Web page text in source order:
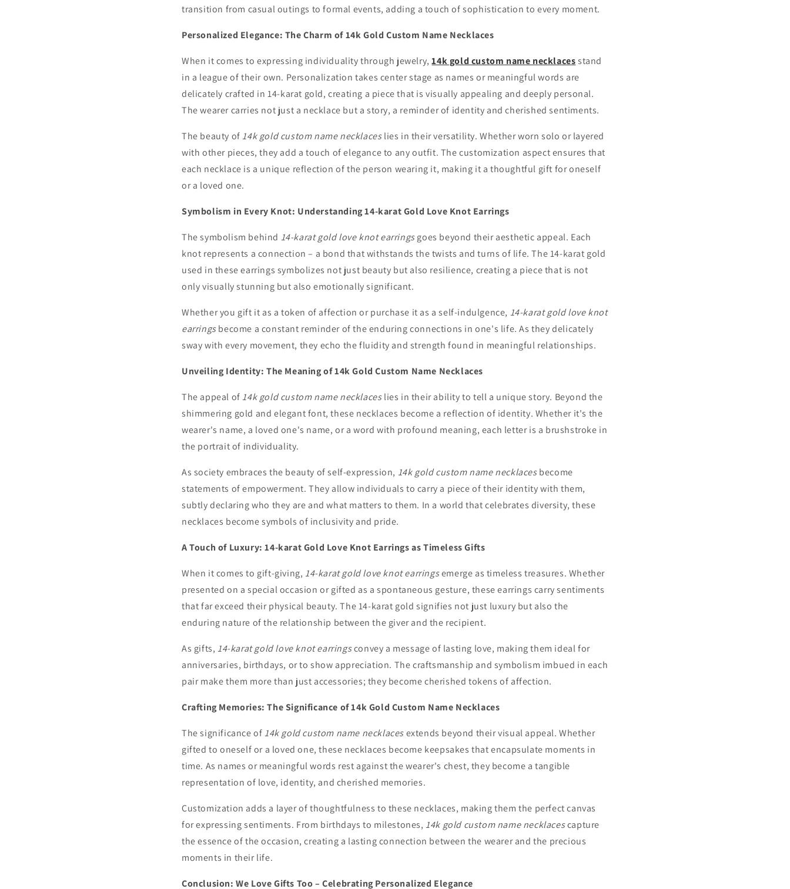
transition from casual outings to formal events, adding a touch of sophistication to every moment.
Personalized Elegance: The Charm of 14k Gold Custom Name Necklaces
When it comes to expressing individuality through jewelry,14k gold custom name necklacesstand
in a league of their own. Personalization takes center stage as names or meaningful words are
delicately crafted in 14-karat gold, creating a piece that is visually appealing and deeply personal.
The wearer carries not just a necklace but a story, a reminder of identity and cherished sentiments.
The beauty of 14k gold custom name necklaceslies in their versatility. Whether worn solo or layered
with other pieces, they add a touch of elegance to any outfit. The customization aspect ensures that
each necklace is a unique reflection of the person wearing it, making it a thoughtful gift for oneself
or a loved one.
Symbolism in Every Knot: Understanding 14-karat Gold Love Knot Earrings
The symbolism behind 14-karat gold love knot earringsgoes beyond their aesthetic appeal. Each
knot represents a connection – a bond that withstands the twists and turns of life. The 14-karat gold
used in these earrings symbolizes not just beauty but also resilience, creating a piece that is not
only visually stunning but also emotionally significant.
Whether you gift it as a token of affection or purchase it as a self-indulgence, 14-karat gold love knot
earringsbecome a constant reminder of the enduring connections in one's life. As they delicately
sway with every movement, they echo the fluidity and strength found in meaningful relationships.
Unveiling Identity: The Meaning of 14k Gold Custom Name Necklaces
The appeal of 14k gold custom name necklaceslies in their ability to tell a unique story. Beyond the
shimmering gold and elegant font, these necklaces become a reflection of identity. Whether it's the
wearer's name, a loved one's name, or a word with profound meaning, each letter is a brushstroke in
the portrait of individuality.
As society embraces the beauty of self-expression, 14k gold custom name necklacesbecome
statements of empowerment. They allow individuals to carry a piece of their identity with them,
subtly declaring who they are and what matters to them. In a world that celebrates diversity, these
necklaces become symbols of inclusivity and pride.
A Touch of Luxury: 14-karat Gold Love Knot Earrings as Timeless Gifts
When it comes to gift-giving, 14-karat gold love knot earringsemerge as timeless treasures. Whether
presented on a special occasion or gifted as a spontaneous gesture, these earrings carry sentiments
that far exceed their physical beauty. The 14-karat gold signifies not just luxury but also the
enduring nature of the relationship between the giver and the recipient.
As gifts, 14-karat gold love knot earringsconvey a message of lasting love, making them ideal for
anniversaries, birthdays, or to show appreciation. The craftsmanship and symbolism imbued in each
pair make them more than just accessories; they become cherished tokens of affection.
Crafting Memories: The Significance of 14k Gold Custom Name Necklaces
The significance of 14k gold custom name necklacesextends beyond their visual appeal. Whether
gifted to oneself or a loved one, these necklaces become keepsakes that encapsulate moments in
time. As names or meaningful words rest against the wearer's chest, they become a tangible
representation of love, identity, and cherished memories.
Customization adds a layer of thoughtfulness to these necklaces, making them the perfect canvas
for expressing sentiments. From birthdays to milestones, 14k gold custom name necklacescapture
the essence of the occasion, creating a lasting connection between the wearer and the precious
moments in their life.
Conclusion: We Love Gifts Too – Celebrating Personalized Elegance